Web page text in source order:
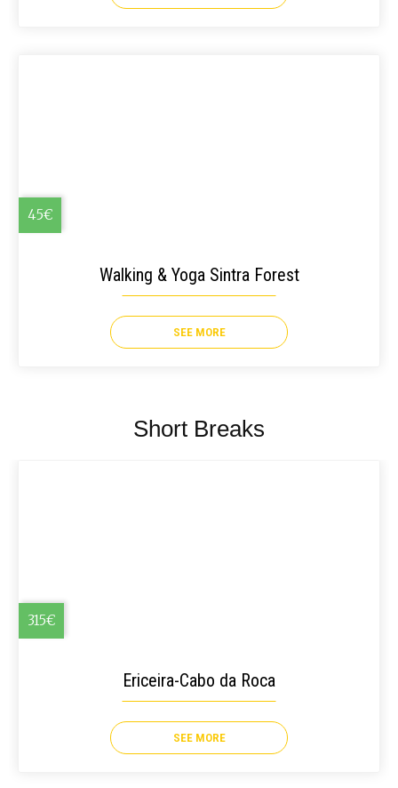
45€
Walking & Yoga Sintra Forest
SEE MORE
Short Breaks
315€
Ericeira-Cabo da Roca
SEE MORE